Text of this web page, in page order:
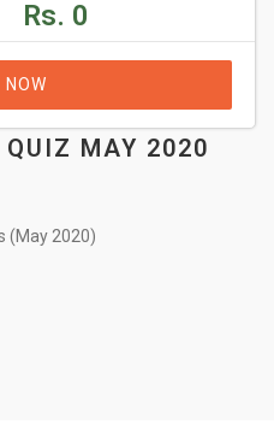
Rs. 0
NOW
QUIZ MAY 2020
(May 2020)